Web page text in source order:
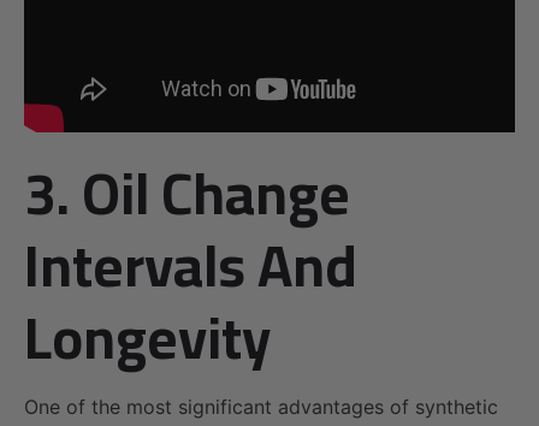
3. Oil Change
Intervals And
Longevity
One of the most significant advantages of synthetic